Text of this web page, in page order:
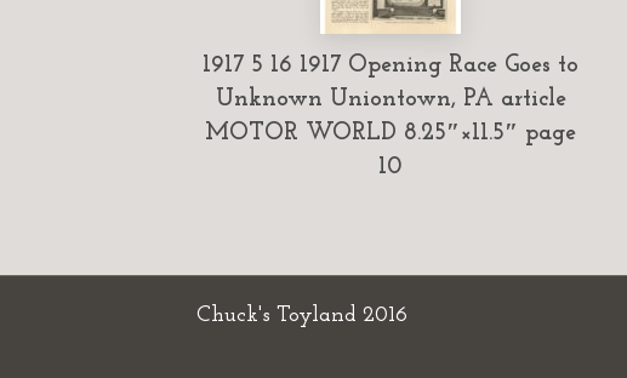
1917 5 16 1917 Opening Race Goes to
Unknown Uniontown, PA article
MOTOR WORLD 8.25″×11.5″ page
10
Chuck's Toyland 2016